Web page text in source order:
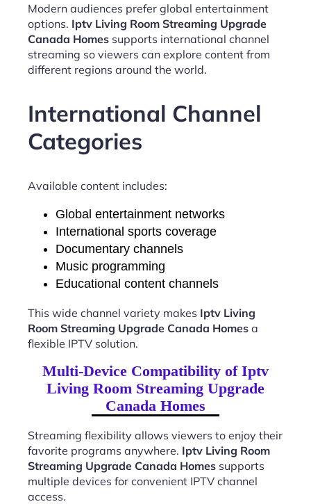
Modern audiences prefer global entertainment
options. Iptv Living Room Streaming Upgrade
Canada Homes supports international channel
streaming so viewers can explore content from
different regions around the world.
International Channel
Categories
Available content includes:
Global entertainment networks
International sports coverage
Documentary channels
Music programming
Educational content channels
This wide channel variety makes Iptv Living
Room Streaming Upgrade Canada Homes a
flexible IPTV solution.
Multi-Device Compatibility of Iptv
Living Room Streaming Upgrade
Canada Homes
Streaming flexibility allows viewers to enjoy their
favorite programs anywhere. Iptv Living Room
Streaming Upgrade Canada Homes supports
multiple devices for convenient IPTV channel
access.